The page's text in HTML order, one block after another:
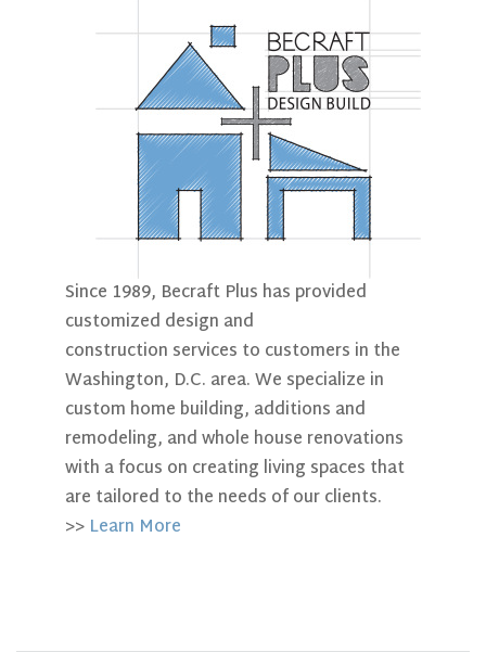
Since 1989, Becraft Plus has provided
customized design and
construction services to customers in the
Washington, D.C. area. We specialize in
custom home building, additions and
remodeling, and whole house renovations
with a focus on creating living spaces that
are tailored to the needs of our clients.
>> Learn More